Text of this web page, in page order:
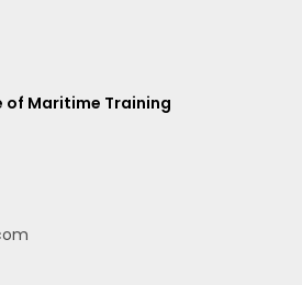
Maritime Training